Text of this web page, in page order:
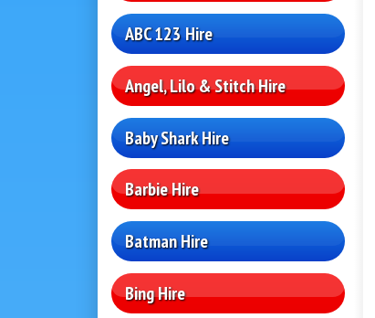
ABC 123 Hire
Angel, Lilo & Stitch Hire
Baby Shark Hire
Barbie Hire
Batman Hire
Bing Hire